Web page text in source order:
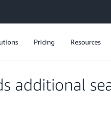
Pricing Resources
additional